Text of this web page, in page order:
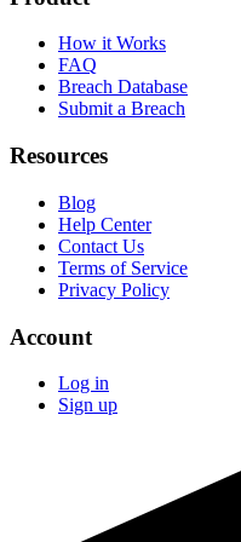
How it Works
FAQ
Breach Database
Submit a Breach
Resources
Blog
Help Center
Contact Us
Terms of Service
Privacy Policy
Account
Log in
Sign up